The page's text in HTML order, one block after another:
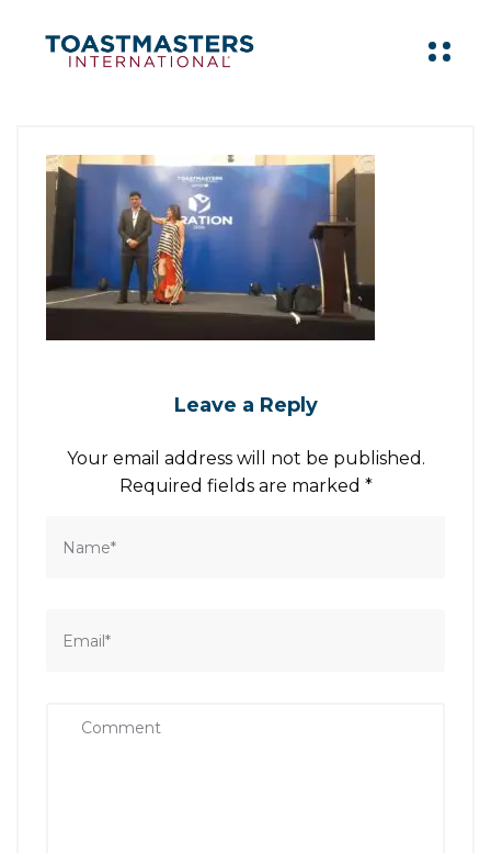
Leave a Reply
Your email address will not be published.
Required fields are marked *